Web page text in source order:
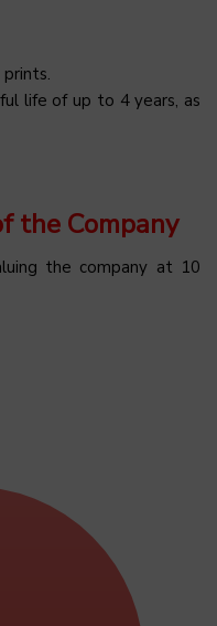
life of up to 4 years, as
the Company
the company at ₹10